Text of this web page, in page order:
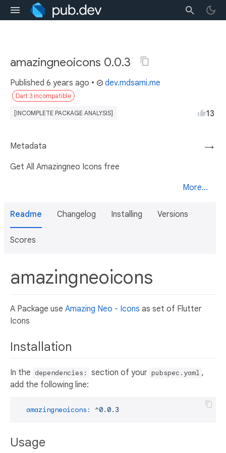
amazingneoicons 0.0.3
Published 6 years ago • dev.mdsami.me
Dart 3 incompatible
[INCOMPLETE PACKAGE ANALYSIS] 13
→
Metadata
Get All Amazingneo Icons free
More...
Readme Changelog Installing Versions
Scores
amazingneoicons
A Package use Amazing Neo - Icons as set of Flutter
Icons
Installation
In the dependencies: section of your pubspec.yaml ,
add the following line:
amazingneoicons: ^0.0.3
Usage